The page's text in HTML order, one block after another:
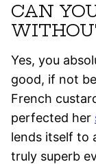
CAN
Yes, you
good, if not
French
perfected her
lends itself to
truly superb